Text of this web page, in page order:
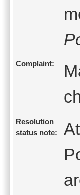
Complaint:
Resolution
status note: